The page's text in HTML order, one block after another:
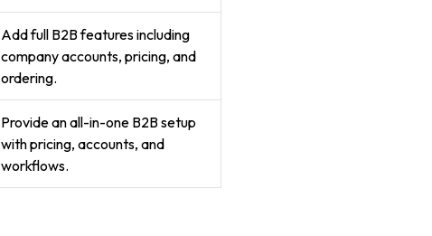
Add full B2B features including
company accounts, pricing, and
ordering.
Provide an all-in-one B2B setup
with pricing, accounts, and
workflows.